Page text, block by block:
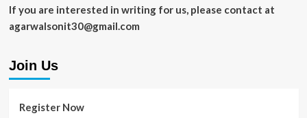
If you are interested in writing for us, please contact at
agarwalsonit30@gmail.com
Join Us
Register Now